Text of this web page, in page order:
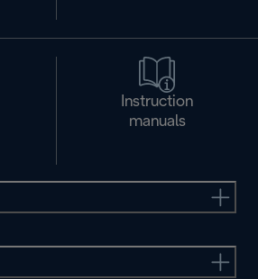
Instruction
manuals